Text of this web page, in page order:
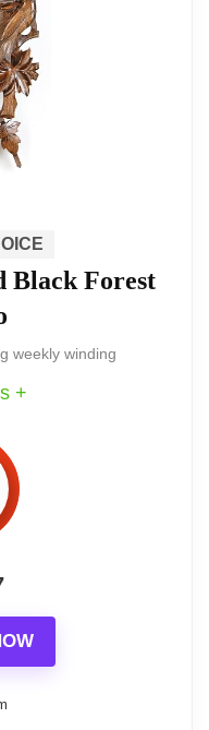
at
want
movement,
clock each
excellent
want genuine
and a
It delivers
authentic
— at
you
Black Forest
weekly winding
+